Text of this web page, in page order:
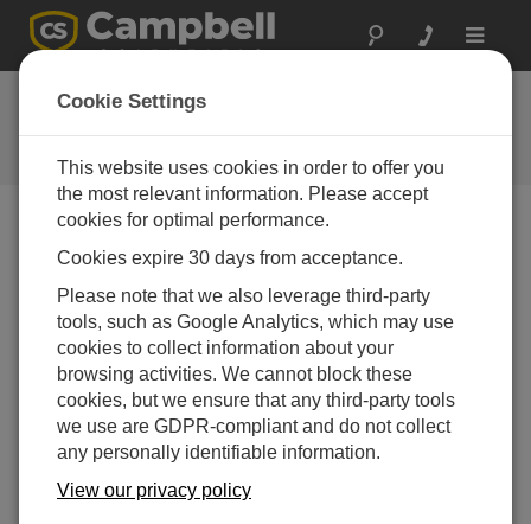
Toggle
LoggerNet Patch 4.9
Software and OS Revision
Histories
LoggerNet Patch 4.10.1
4 change(s) - 09-04-2026
LoggerNet Patch 4.10
21 change(s) - 07-07-2025
LoggerNet Patch 4.9
11 change(s) - 02-10-2024
LoggerNet Patch 4.8.2
Cookie Settings
This website uses cookies in order to offer you
the most relevant information. Please accept
cookies for optimal performance.
Cookies expire 30 days from acceptance.
Please note that we also leverage third-party
tools, such as Google Analytics, which may use
cookies to collect information about your
browsing activities. We cannot block these
cookies, but we ensure that any third-party tools
we use are GDPR-compliant and do not collect
any personally identifiable information.
View our privacy policy